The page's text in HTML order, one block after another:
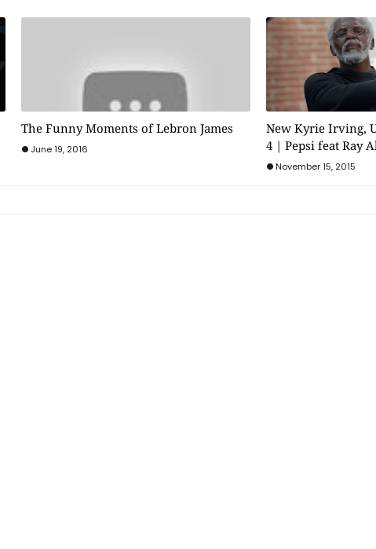
The Funny Moments of Lebron James
June 19, 2016
New Kyrie Irving,
4 | Pepsi feat Ray
November 15, 2015